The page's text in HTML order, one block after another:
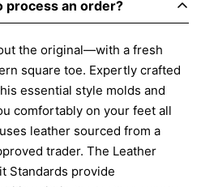
process an order?
the original—with a fresh
square toe. Expertly crafted
essential style molds and
comfortably on your feet all
leather sourced from a
trader. The Leather
Standards provide